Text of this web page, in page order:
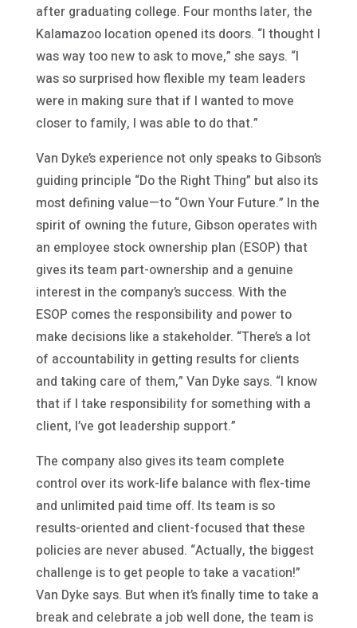
after graduating college. Four months later, the
Kalamazoo location opened its doors. “I thought I
was way too new to ask to move,” she says. “I
was so surprised how flexible my team leaders
were in making sure that if I wanted to move
closer to family, I was able to do that.”
Van Dyke’s experience not only speaks to Gibson’s
guiding principle “Do the Right Thing” but also its
most defining value—to “Own Your Future.” In the
spirit of owning the future, Gibson operates with
an employee stock ownership plan (ESOP) that
gives its team part-ownership and a genuine
interest in the company’s success. With the
ESOP comes the responsibility and power to
make decisions like a stakeholder. “There’s a lot
of accountability in getting results for clients
and taking care of them,” Van Dyke says. “I know
that if I take responsibility for something with a
client, I’ve got leadership support.”
The company also gives its team complete
control over its work-life balance with flex-time
and unlimited paid time off. Its team is so
results-oriented and client-focused that these
policies are never abused. “Actually, the biggest
challenge is to get people to take a vacation!”
Van Dyke says. But when it’s finally time to take a
break and celebrate a job well done, the team is